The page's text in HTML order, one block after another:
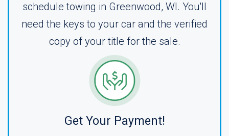
schedule towing in Greenwood, WI. You'll
need the keys to your car and the verified
copy of your title for the sale.
Get Your Payment!